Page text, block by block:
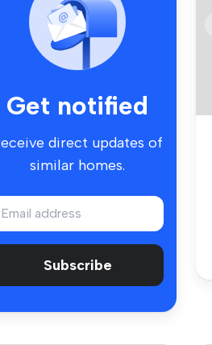
Get notified
direct updates of
similar homes.
Subscribe